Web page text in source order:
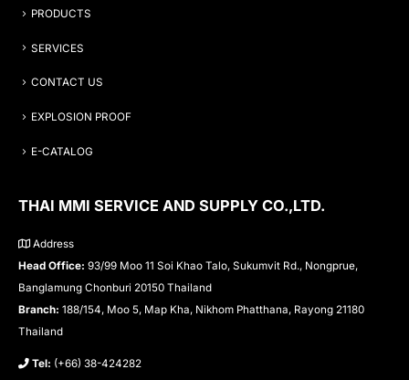
PRODUCTS
SERVICES
CONTACT US
EXPLOSION PROOF
E-CATALOG
THAI MMI SERVICE AND SUPPLY CO.,LTD.
Address
Head Office: 93/99 Moo 11 Soi Khao Talo, Sukumvit Rd., Nongprue,
Banglamung Chonburi 20150 Thailand
Branch: 188/154, Moo 5, Map Kha, Nikhom Phatthana, Rayong 21180
Thailand
Tel: (+66) 38-424282